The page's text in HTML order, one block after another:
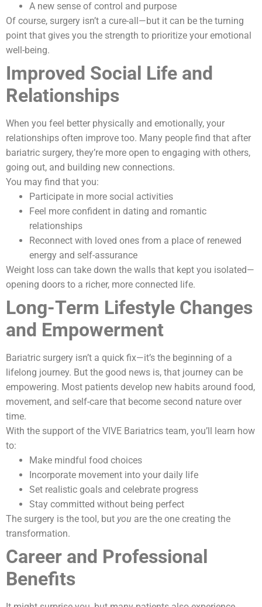
A new sense of control and purpose
Of course, surgery isn’t a cure-all—but it can be the turning
point that gives you the strength to prioritize your emotional
well-being.
Improved Social Life and
Relationships
When you feel better physically and emotionally, your
relationships often improve too. Many people find that after
bariatric surgery, they’re more open to engaging with others,
going out, and building new connections.
You may find that you:
Participate in more social activities
Feel more confident in dating and romantic
relationships
Reconnect with loved ones from a place of renewed
energy and self-assurance
Weight loss can take down the walls that kept you isolated—
opening doors to a richer, more connected life.
Long-Term Lifestyle Changes
and Empowerment
Bariatric surgery isn’t a quick fix—it’s the beginning of a
lifelong journey. But the good news is, that journey can be
empowering. Most patients develop new habits around food,
movement, and self-care that become second nature over
time.
With the support of the VIVE Bariatrics team, you’ll learn how
to:
Make mindful food choices
Incorporate movement into your daily life
Set realistic goals and celebrate progress
Stay committed without being perfect
The surgery is the tool, but you are the one creating the
transformation.
Career and Professional
Benefits